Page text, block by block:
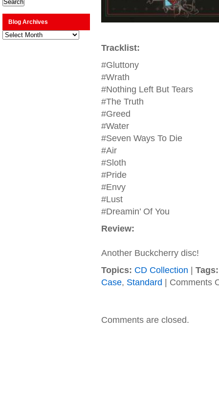
Blog Archives
Blog
Archives
Tracklist:
#Gluttony
#Wrath
#Nothing Left But Tears
#The Truth
#Greed
#Water
#Seven Ways To Die
#Air
#Sloth
#Pride
#Envy
#Lust
#Dreamin’ Of You
Review:
Another Buckcherry disc!
Topics: CD Collection
Tags:
Case, Standard Comments
Comments are closed.